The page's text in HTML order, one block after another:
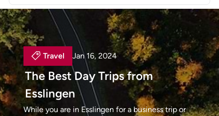
Travel Jan 16, 2024
The Best Day Trips from
Esslingen
While you are in Esslingen for a business trip or